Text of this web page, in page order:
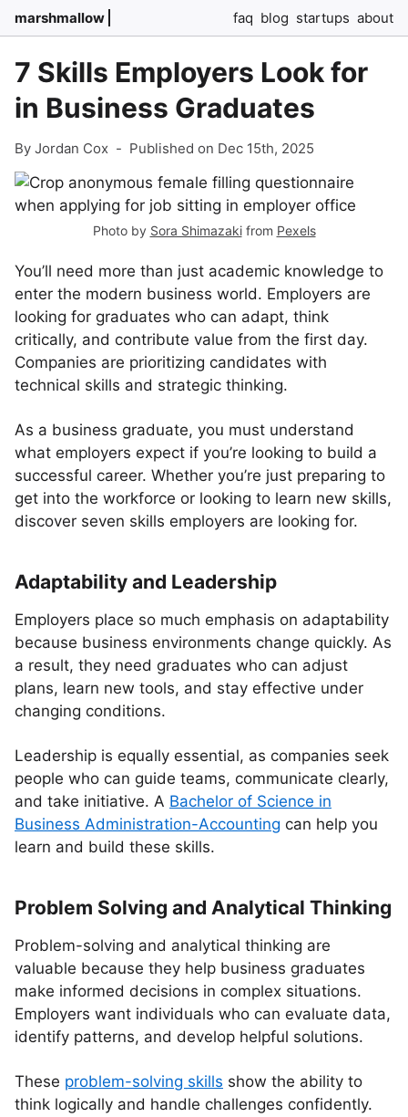
marshmallow faq blog startups about
7 Skills Employers Look for
in Business Graduates
By Jordan Cox - Published on Dec 15th, 2025
Photo by Sora Shimazakifrom Pexels
You’ll need more than just academic knowledge to
enter the modern business world. Employers are
looking for graduates who can adapt, think
critically, and contribute value from the first day.
Companies are prioritizing candidates with
technical skills and strategic thinking.
As a business graduate, you must understand
what employers expect if you’re looking to build a
successful career. Whether you’re just preparing to
get into the workforce or looking to learn new skills,
discover seven skills employers are looking for.
Adaptability and Leadership
Employers place so much emphasis on adaptability
because business environments change quickly. As
a result, they need graduates who can adjust
plans, learn new tools, and stay effective under
changing conditions.
Leadership is equally essential, as companies seek
people who can guide teams, communicate clearly,
and take initiative. A Bachelor of Science in
Business Administration-Accounting can help you
learn and build these skills.
Problem Solving and Analytical Thinking
Problem-solving and analytical thinking are
valuable because they help business graduates
make informed decisions in complex situations.
Employers want individuals who can evaluate data,
identify patterns, and develop helpful solutions.
These problem-solving skills show the ability to
think logically and handle challenges confidently.